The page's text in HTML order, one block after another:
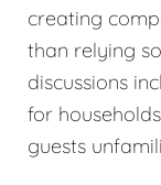
creating
than relying
discussions
for
guests